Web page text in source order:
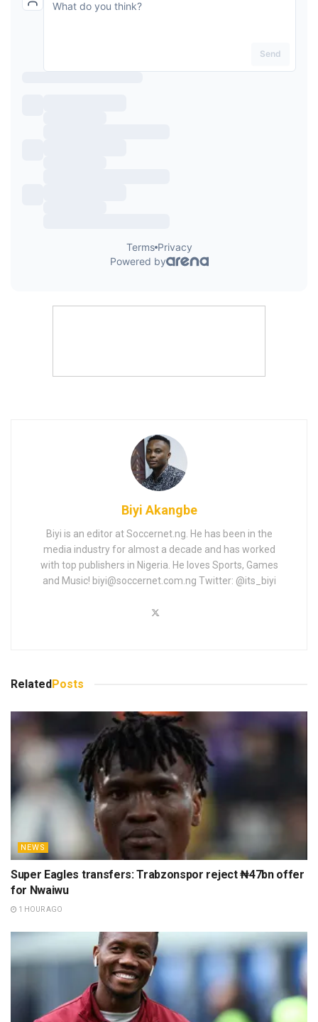
Biyi Akangbe
Biyi is an editor at Soccernet.ng. He has been in the
media industry for almost a decade and has worked
with top publishers in Nigeria. He loves Sports, Games
and Music! biyi@soccernet.com.ng Twitter: @its_biyi
Related Posts
NEWS
Super Eagles transfers: Trabzonspor reject ₦47bn offer
for Nwaiwu
1 HOUR AGO